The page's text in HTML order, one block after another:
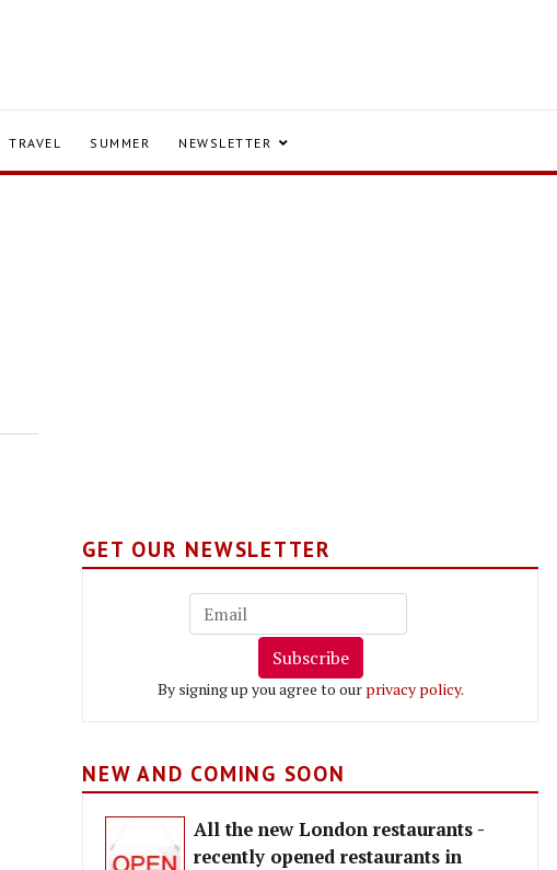
TRAVEL SUMMER NEWSLETTER
GET OUR NEWSLETTER
Subscribe
By signing up you agree to our privacy policy.
NEW AND COMING SOON
All the new London restaurants -
recently opened restaurants in